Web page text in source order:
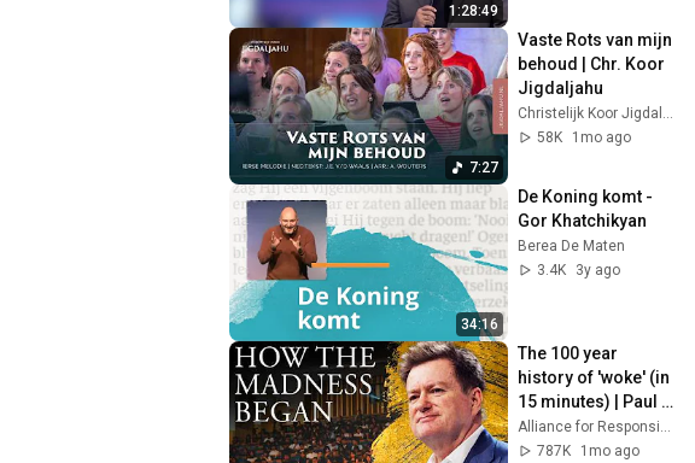
1:28:49
7:27
Vaste Rots van mijn
behoud | Chr. Koor
Jigdaljahu
Christelijk Koor Jigdaljahu
58K
1mo ago
34:16
De Koning komt -
Gor Khatchikyan
Berea De Maten
3.4K
3y ago
The 100 year
history of 'woke' (in
15 minutes) | Paul
Marshall
787K
1mo ago